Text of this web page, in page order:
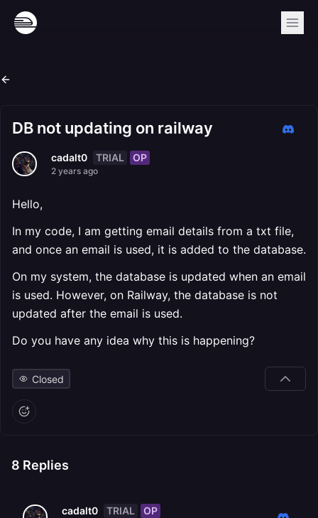
DB not updating on railway
cadalt0 TRIAL OP
2 years ago
Hello,
In my code, I am getting email details from a txt file,
and once an email is used, it is added to the database.
On my system, the database is updated when an email
is used. However, on Railway, the database is not
updated after the email is used.
Do you have any idea why this is happening?
Closed
8 Replies
cadalt0 TRIAL OP